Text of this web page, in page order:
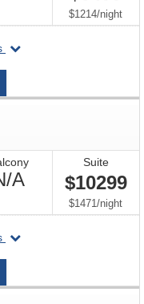
Available
$1214/per
night
departing
2027-
ANot
Available
Suite
$10299
$1471/per
night
departing
2027-